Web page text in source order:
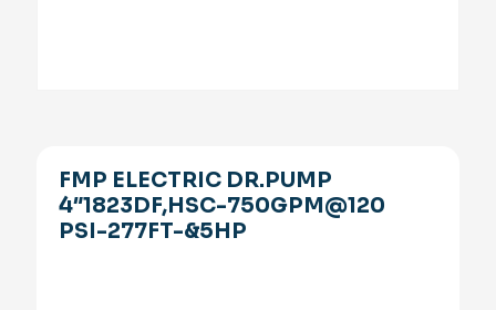
FMP ELECTRIC DR.PUMP
4″1823DF,HSC-750GPM@120
PSI-277FT-&5HP